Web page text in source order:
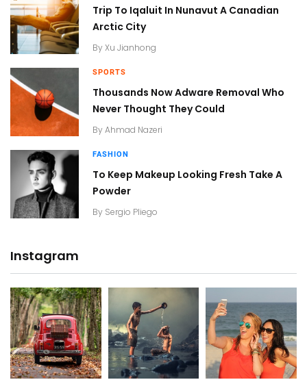
Trip To Iqaluit In Nunavut A Canadian
Arctic City
By Xu Jianhong
SPORTS
Thousands Now Adware Removal Who
Never Thought They Could
By Ahmad Nazeri
FASHION
To Keep Makeup Looking Fresh Take A
Powder
By Sergio Pliego
Instagram